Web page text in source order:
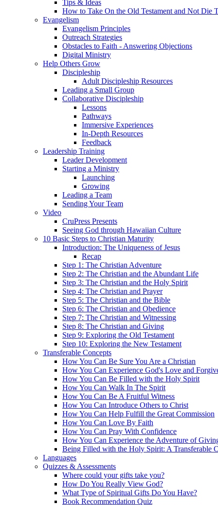
Tips & Ideas
How to Take On the Old Testament and Not Die
Evangelism
Evangelism Principles
Outreach Strategies
Obstacles to Faith - Answering Objections
Digital Ministry
Help Others Grow
Discipleship
Adult Discipleship Resources
Leading a Small Group
Collaborative Discipleship
Lessons
Pathways
Immersive Experiences
In-Depth Resources
Feedback
Leadership Training
Leader Development
Starting a Ministry
Launching
Growing
Leading a Team
Sending Your Team
Video
CruPress Presents
Seeing God through Hawaiian Culture
10 Basic Steps to Christian Maturity
Introduction: The Uniqueness of Jesus
Recap
Step 1: The Christian Adventure
Step 2: The Christian and the Abundant Life
Step 3: The Christian and the Holy Spirit
Step 4: The Christian and Prayer
Step 5: The Christian and the Bible
Step 6: The Christian and Obedience
Step 7: The Christian and Witnessing
Step 8: The Christian and Giving
Step 9: Exploring the Old Testament
Step 10: Exploring the New Testament
Transferable Concepts
How You Can Be Sure You Are a Christian
How You Can Experience God's Love and
How You Can Be Filled with the Holy Spirit
How You Can Walk In The Spirit
How You Can Be A Fruitful Witness
How You Can Introduce Others to Christ
How You Can Help Fulfill the Great Commission
How You Can Love By Faith
How You Can Pray With Confidence
How You Can Experience the Adventure of
Being Filled with the Holy Spirit: A Transferable
Languages
Quizzes & Assessments
Where could your gifts take you?
How Do You Really View God?
What Type of Spiritual Gifts Do You Have?
Book Recommendation Quiz